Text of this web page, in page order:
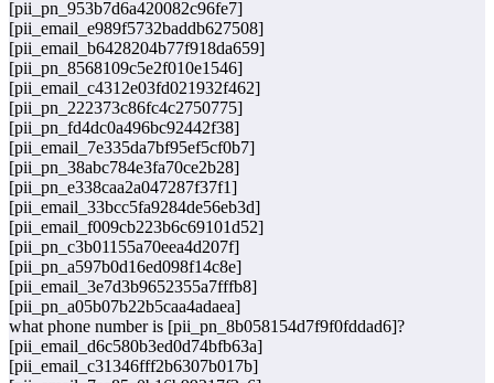
[pii_pn_953b7d6a420082c96fe7]
[pii_email_e989f5732baddb627508]
[pii_email_b6428204b77f918da659]
[pii_pn_8568109c5e2f010e1546]
[pii_email_c4312e03fd021932f462]
[pii_pn_222373c86fc4c2750775]
[pii_pn_fd4dc0a496bc92442f38]
[pii_email_7e335da7bf95ef5cf0b7]
[pii_pn_38abc784e3fa70ce2b28]
[pii_pn_e338caa2a047287f37f1]
[pii_email_33bcc5fa9284de56eb3d]
[pii_email_f009cb223b6c69101d52]
[pii_pn_c3b01155a70eea4d207f]
[pii_pn_a597b0d16ed098f14c8e]
[pii_email_3e7d3b9652355a7fffb8]
[pii_pn_a05b07b22b5caa4adaea]
what phone number is [pii_pn_8b058154d7f9f0fddad6]?
[pii_email_d6c580b3ed0d74bfb63a]
[pii_email_c31346fff2b6307b017b]